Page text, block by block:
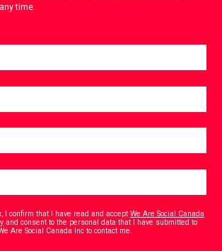
time.
I confirm that I have read and acceptWe Are Social Canada
and consent to the personal data that I have submitted to
Are Social Canada Inc to contact me.